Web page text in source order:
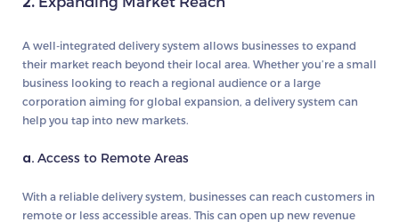
A well-integrated delivery system allows businesses to expand
their market reach beyond their local area. Whether you’re a small
business looking to reach a regional audience or a large
corporation aiming for global expansion, a delivery system can
help you tap into new markets.
a. Access to Remote Areas
With a reliable delivery system, businesses can reach customers in
remote or less accessible areas. This can open up new revenue